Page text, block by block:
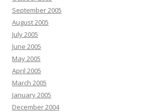
September 2005
August 2005
July 2005
June 2005
May 2005
April 2005
March 2005
January 2005
December 2004